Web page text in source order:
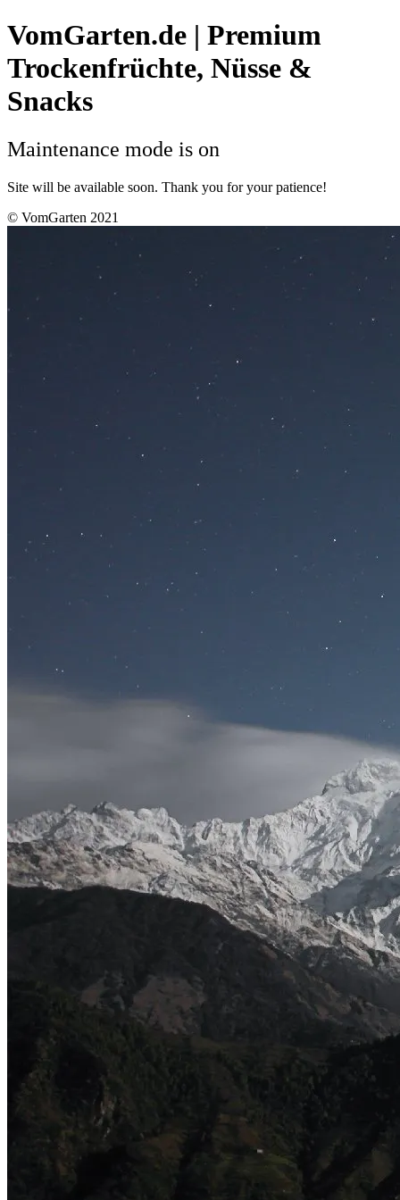
VomGarten.de | Premium
Trockenfrüchte, Nüsse &
Snacks
Maintenance mode is on
Site will be available soon. Thank you for your patience!
© VomGarten 2021